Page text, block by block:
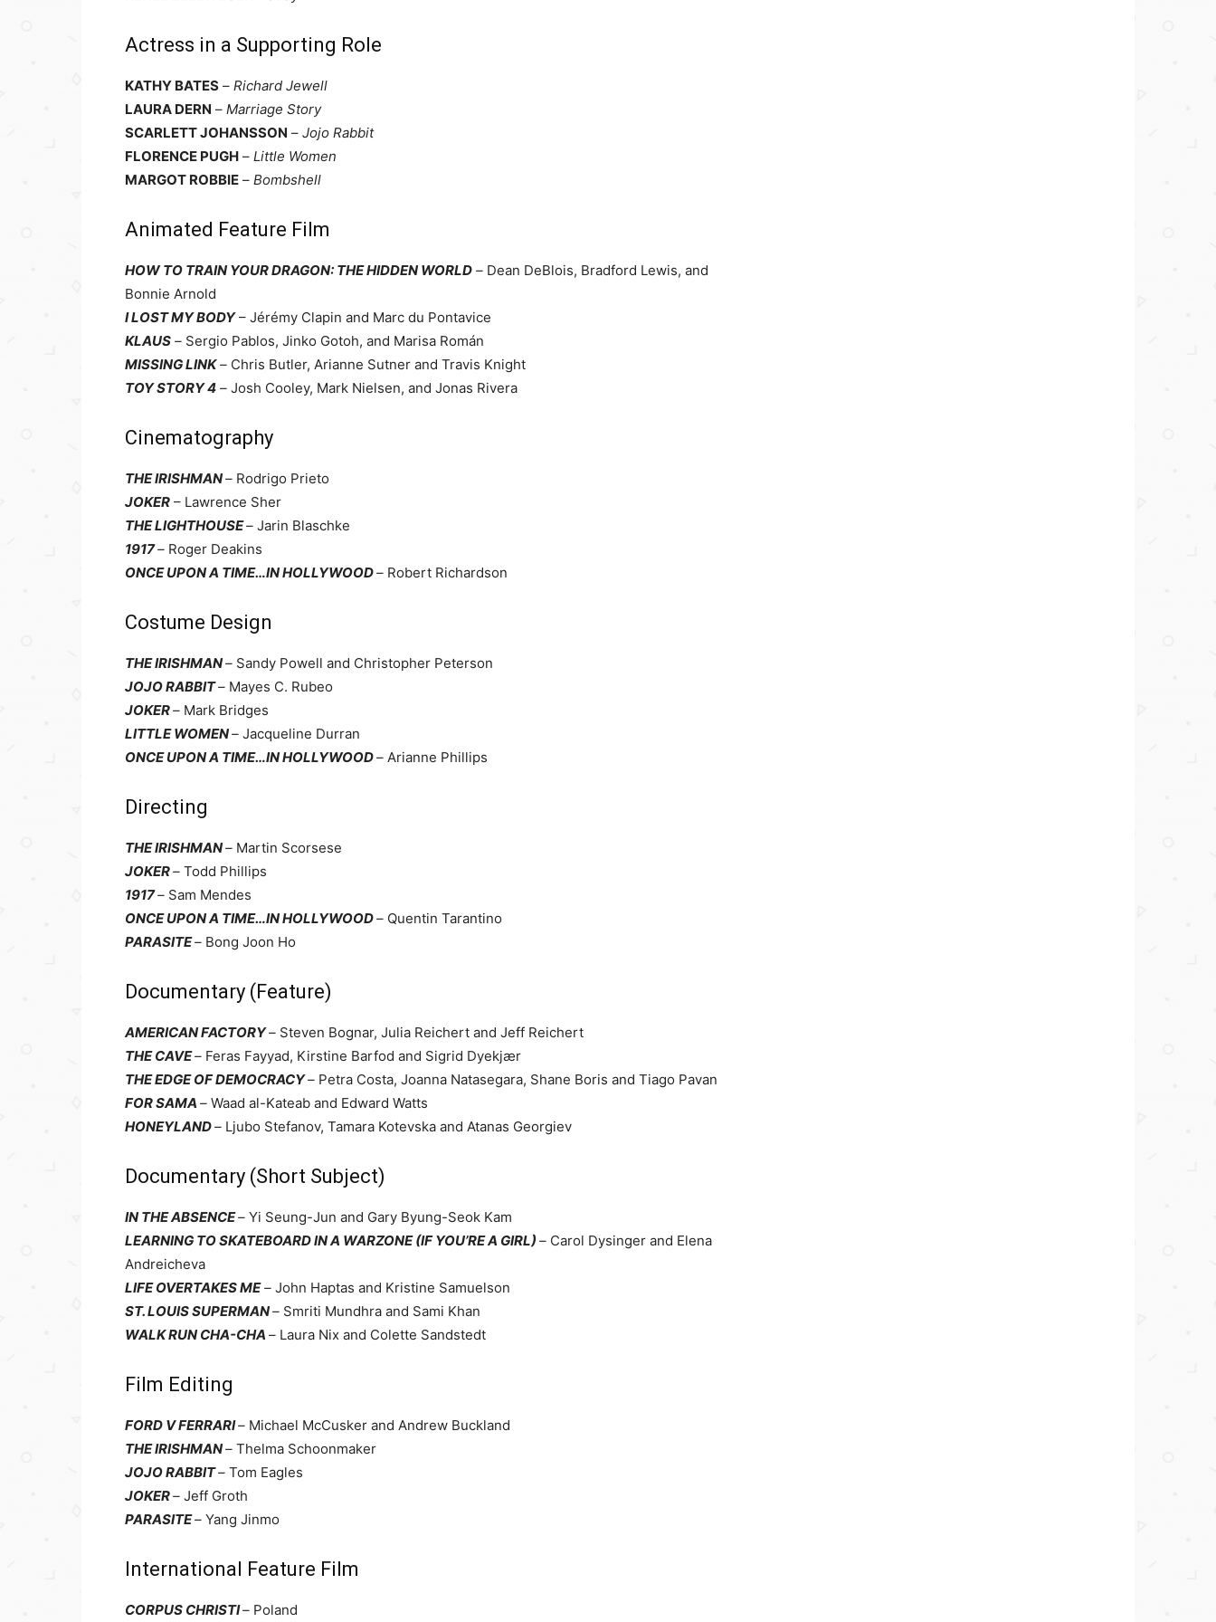
Actress in a Supporting Role
KATHY BATES – Richard Jewell
LAURA DERN – Marriage Story
SCARLETT JOHANSSON – Jojo Rabbit
FLORENCE PUGH – Little Women
MARGOT ROBBIE – Bombshell
Animated Feature Film
HOW TO TRAIN YOUR DRAGON: THE HIDDEN WORLD – Dean DeBlois, Bradford Lewis, and
Bonnie Arnold
I LOST MY BODY– Jérémy Clapin and Marc du Pontavice
KLAUS – Sergio Pablos, Jinko Gotoh, and Marisa Román
MISSING LINK– Chris Butler, Arianne Sutner and Travis Knight
TOY STORY 4 – Josh Cooley, Mark Nielsen, and Jonas Rivera
Cinematography
THE IRISHMAN– Rodrigo Prieto
JOKER – Lawrence Sher
THE LIGHTHOUSE– Jarin Blaschke
1917– Roger Deakins
ONCE UPON A TIME…IN HOLLYWOOD– Robert Richardson
Costume Design
THE IRISHMAN– Sandy Powell and Christopher Peterson
JOJO RABBIT– Mayes C. Rubeo
JOKER– Mark Bridges
LITTLE WOMEN– Jacqueline Durran
ONCE UPON A TIME…IN HOLLYWOOD– Arianne Phillips
Directing
THE IRISHMAN– Martin Scorsese
JOKER– Todd Phillips
1917– Sam Mendes
ONCE UPON A TIME…IN HOLLYWOOD– Quentin Tarantino
PARASITE– Bong Joon Ho
Documentary (Feature)
AMERICAN FACTORY– Steven Bognar, Julia Reichert and Jeff Reichert
THE CAVE– Feras Fayyad, Kirstine Barfod and Sigrid Dyekjær
THE EDGE OF DEMOCRACY– Petra Costa, Joanna Natasegara, Shane Boris and Tiago Pavan
FOR SAMA – Waad al-Kateab and Edward Watts
HONEYLAND– Ljubo Stefanov, Tamara Kotevska and Atanas Georgiev
Documentary (Short Subject)
IN THE ABSENCE– Yi Seung-Jun and Gary Byung-Seok Kam
LEARNING TO SKATEBOARD IN A WARZONE (IF YOU’RE A GIRL)– Carol Dysinger and Elena
Andreicheva
LIFE OVERTAKES ME– John Haptas and Kristine Samuelson
ST. LOUIS SUPERMAN– Smriti Mundhra and Sami Khan
WALK RUN CHA-CHA – Laura Nix and Colette Sandstedt
Film Editing
FORD V FERRARI– Michael McCusker and Andrew Buckland
THE IRISHMAN– Thelma Schoonmaker
JOJO RABBIT– Tom Eagles
JOKER– Jeff Groth
PARASITE– Yang Jinmo
International Feature Film
CORPUS CHRISTI– Poland